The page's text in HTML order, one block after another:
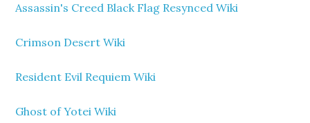
Assassin's Creed Black Flag Resynced Wiki
Crimson Desert Wiki
Resident Evil Requiem Wiki
Ghost of Yotei Wiki